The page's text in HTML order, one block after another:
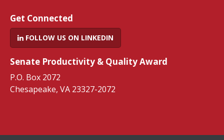
Get Connected
FOLLOW US ON LINKEDIN
Senate Productivity & Quality Award
P.O. Box 2072
Chesapeake, VA 23327-2072